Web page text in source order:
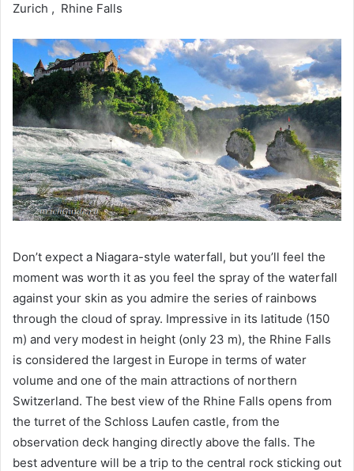
Zurich , Rhine Falls
Don’t expect a Niagara-style waterfall, but you’ll feel the
moment was worth it as you feel the spray of the waterfall
against your skin as you admire the series of rainbows
through the cloud of spray. Impressive in its latitude (150
m) and very modest in height (only 23 m), the Rhine Falls
is considered the largest in Europe in terms of water
volume and one of the main attractions of northern
Switzerland. The best view of the Rhine Falls opens from
the turret of the Schloss Laufen castle, from the
observation deck hanging directly above the falls. The
best adventure will be a trip to the central rock sticking out